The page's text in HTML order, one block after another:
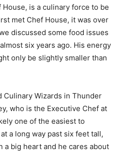
House, is a culinary force to be
met Chef House, it was over
discussed some food issues
six years ago. His energy
only be slightly smaller than
Culinary Wizards in Thunder
who is the Executive Chef at
one of the easiest to
a long way past six feet tall,
a big heart and he cares about